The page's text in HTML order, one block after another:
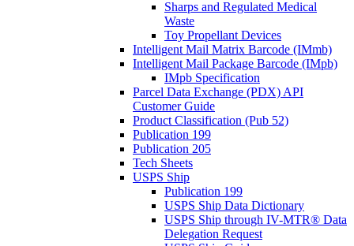
Sharps and Regulated Medical
Waste
Toy Propellant Devices
Intelligent Mail Matrix Barcode (IMmb)
Intelligent Mail Package Barcode (IMpb)
IMpb Specification
Parcel Data Exchange (PDX) API
Customer Guide
Product Classification (Pub 52)
Publication 199
Publication 205
Tech Sheets
USPS Ship
Publication 199
USPS Ship Data Dictionary
USPS Ship through IV-MTR® Data
Delegation Request